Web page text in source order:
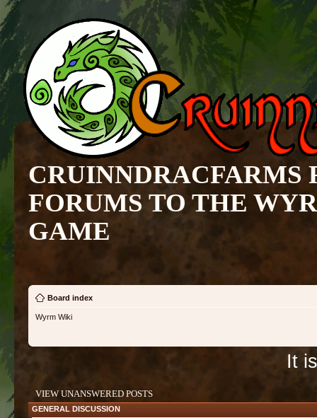
CRUINNDRACFARMS
FORUMS TO THE
GAME
Board index
Wyrm Wiki
It
VIEW UNANSWERED POSTS
GENERAL DISCUSSION